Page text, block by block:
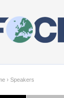
› Speakers